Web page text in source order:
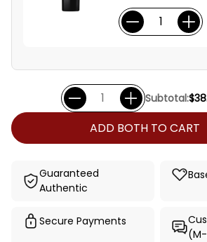
Subtotal:
ADD BOTH TO CART
Guaranteed
Authentic
Secure Payments